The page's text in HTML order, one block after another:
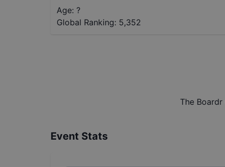
Age: ?
Global Ranking: 5,352
The
Event Stats